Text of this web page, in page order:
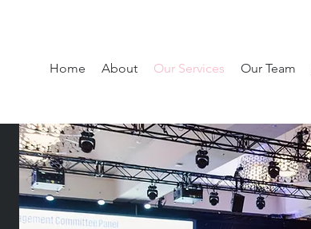
Home About Our Services Our Team